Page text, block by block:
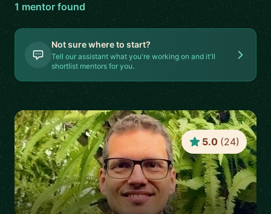
1 mentorfound
Not sure where to start?
Tell our assistant what you're working on and it'll
shortlist mentors for you.
5.0 (24)